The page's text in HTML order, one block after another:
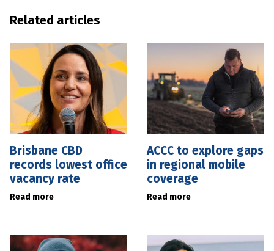
Related articles
Brisbane CBD
records lowest office
vacancy rate
Read more
ACCC to explore gaps
in regional mobile
coverage
Read more